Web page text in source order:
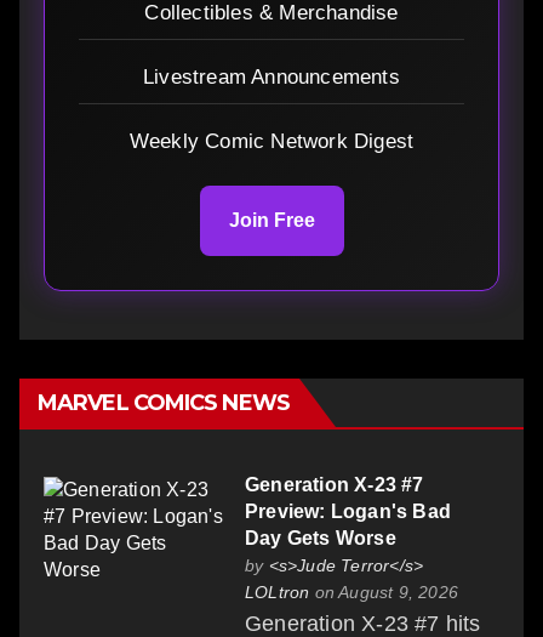
Collectibles & Merchandise
Livestream Announcements
Weekly Comic Network Digest
Join Free
MARVEL COMICS NEWS
Generation X-23 #7
Preview: Logan's Bad
Day Gets Worse
by <s>Jude Terror</s>
LOLtron on August 9, 2026
Generation X-23 #7 hits